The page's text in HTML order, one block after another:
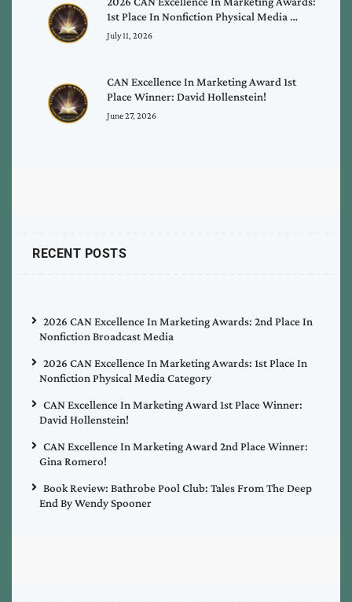
1st Place In Nonfiction Physical Media …
July 11, 2026
CAN Excellence In Marketing Award 1st
Place Winner: David Hollenstein!
June 27, 2026
RECENT POSTS
2026 CAN Excellence In Marketing Awards: 2nd Place In
Nonfiction Broadcast Media
2026 CAN Excellence In Marketing Awards: 1st Place In
Nonfiction Physical Media Category
CAN Excellence In Marketing Award 1st Place Winner:
David Hollenstein!
CAN Excellence In Marketing Award 2nd Place Winner:
Gina Romero!
Book Review: Bathrobe Pool Club: Tales From The Deep
End By Wendy Spooner